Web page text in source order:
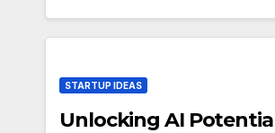
STARTUP IDEAS
Unlocking AI